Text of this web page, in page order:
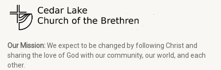
Our Mission:We expect to be changed by following Christ and
sharing the love of God with our community, our world, and each
other.